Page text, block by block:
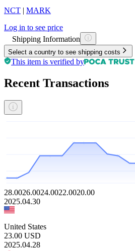
NCT | MARK
Log in to see price
Shipping Information
Select a country to see shipping costs
This item is verified by
Recent Transactions
28.0026.0024.0022.0020.00
2025.04.30
United States
23.00 USD
2025.04.28